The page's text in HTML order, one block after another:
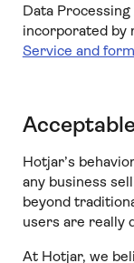
Data
incorporated by
Service and
Hotjar’s
any business
beyond
users are really
At Hotjar, we